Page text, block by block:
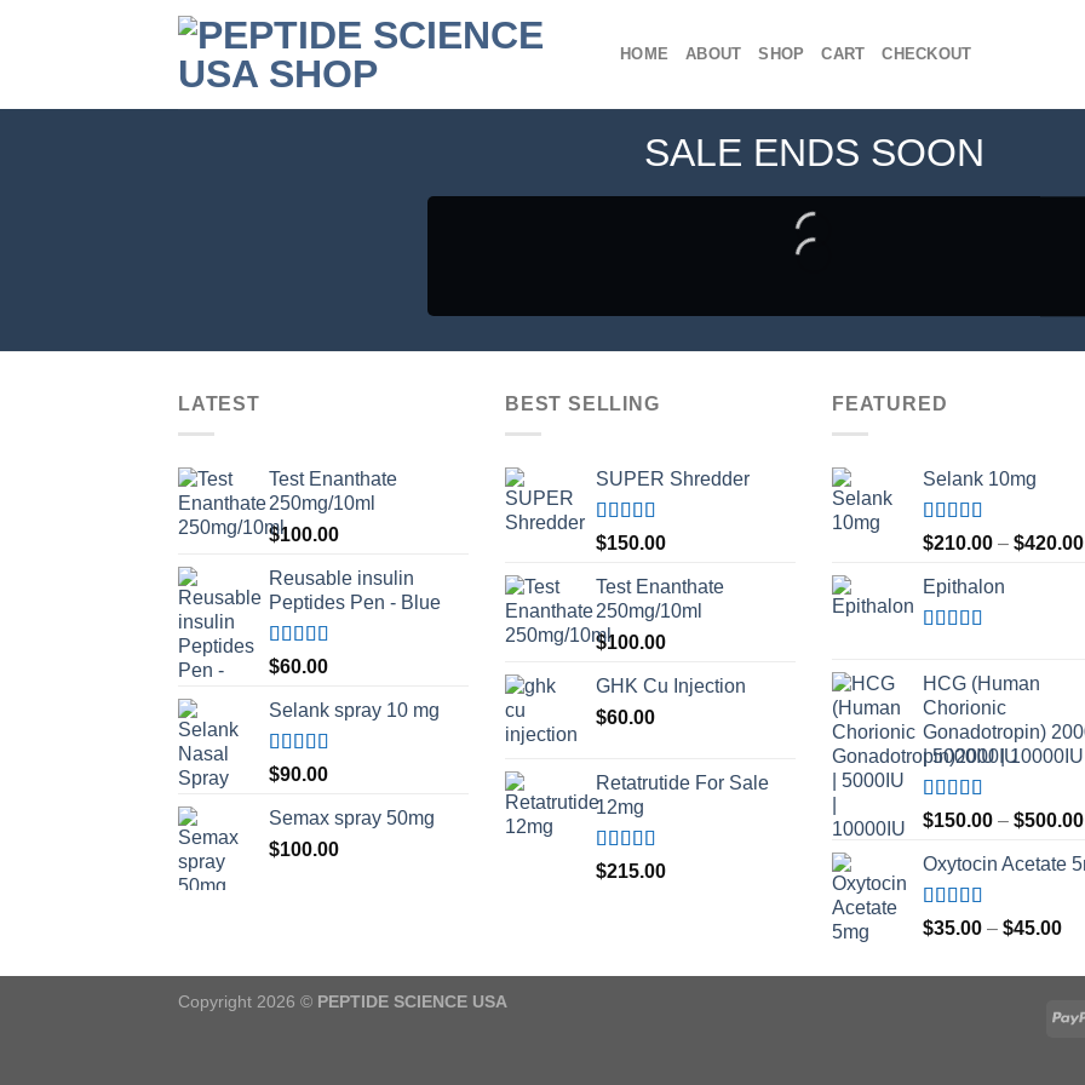
HOME ABOUT SHOP CART CHECKOUT
SALE ENDS SOON
LATEST
Test Enanthate
250mg/10ml
$100.00
Reusable insulin
Peptides Pen - Blue
Rated5.00
out of 5
$60.00
Selank spray 10 mg
Rated5.00
out of 5
$90.00
Semax spray 50mg
$100.00
BEST SELLING
SUPER Shredder
Rated5.00
out of 5
$150.00
Test Enanthate
250mg/10ml
$100.00
GHK Cu Injection
$60.00
Retatrutide For Sale
12mg
Rated4.50
out of 5
$215.00
FEATURED
Selank 10mg
Rated4.83
out of 5
$210.00 – $420.00
Epithalon
HCG (Human
Chorionic
Gonadotropin)
| 5000IU | 10000IU
Rated
3.50
of 5
$150.00 – $500.00
Oxytocin Acetate
Rated4.60
out of 5
$35.00 – $45.00
Copyright 2026 © PEPTIDE SCIENCE USA